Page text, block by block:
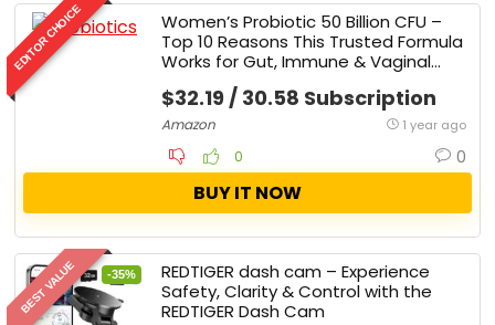
EDITOR CHOICE
Women’s Probiotic 50 Billion CFU –
Top 10 Reasons This Trusted Formula
Works for Gut, Immune & Vaginal
$32.19 / 30.58 Subscription
Amazon 1 year ago
0 0
BUY IT NOW
BEST VALUE -35%
REDTIGER dash cam – Experience
Safety, Clarity & Control with the
REDTIGER Dash Cam